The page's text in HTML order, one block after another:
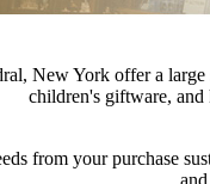
New York offer a
children's giftware, and
from your purchase